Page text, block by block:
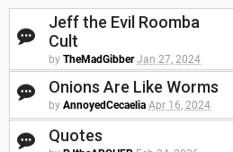
Jeff the Evil Roomba
Cult
by TheMadGibber Jan 27, 2024
Onions Are Like Worms
by AnnoyedCecaelia Apr 16, 2024
Quotes